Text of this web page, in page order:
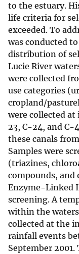
to the estuary.
life criteria for
exceeded. To
was conducted
distribution of
Lucie River
were collected
use categories
cropland/
were collected
23, C-24, and C-
these canals
Samples were
(triazines,
compounds, and
Enzyme-Linked
screening. A
within the
collected at the
rainfall events
September